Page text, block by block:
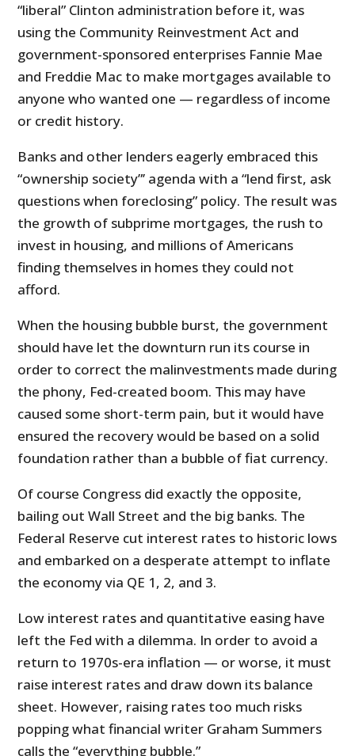
“liberal” Clinton administration before it, was
using the Community Reinvestment Act and
government-sponsored enterprises Fannie Mae
and Freddie Mac to make mortgages available to
anyone who wanted one — regardless of income
or credit history.
Banks and other lenders eagerly embraced this
“ownership society”’ agenda with a “lend first, ask
questions when foreclosing” policy. The result was
the growth of subprime mortgages, the rush to
invest in housing, and millions of Americans
finding themselves in homes they could not
afford.
When the housing bubble burst, the government
should have let the downturn run its course in
order to correct the malinvestments made during
the phony, Fed-created boom. This may have
caused some short-term pain, but it would have
ensured the recovery would be based on a solid
foundation rather than a bubble of fiat currency.
Of course Congress did exactly the opposite,
bailing out Wall Street and the big banks. The
Federal Reserve cut interest rates to historic lows
and embarked on a desperate attempt to inflate
the economy via QE 1, 2, and 3.
Low interest rates and quantitative easing have
left the Fed with a dilemma. In order to avoid a
return to 1970s-era inflation — or worse, it must
raise interest rates and draw down its balance
sheet. However, raising rates too much risks
popping what financial writer Graham Summers
calls the “everything bubble.”